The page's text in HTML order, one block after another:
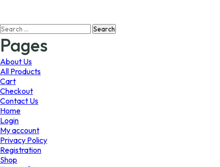
The
Search
for:
Pages
About Us
All Products
Cart
Checkout
Contact Us
Home
Login
My account
Privacy Policy
Registration
Shop